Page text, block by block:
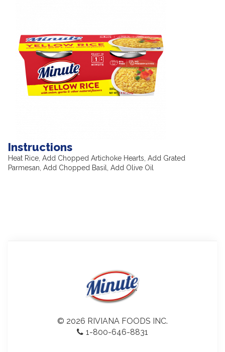
Instructions
Heat Rice, Add Chopped Artichoke Hearts, Add Grated
Parmesan, Add Chopped Basil, Add Olive Oil
© 2026 RIVIANA FOODS INC.
1-800-646-8831